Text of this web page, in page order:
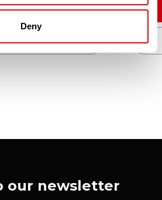
Deny
to cart
View
our newsletter